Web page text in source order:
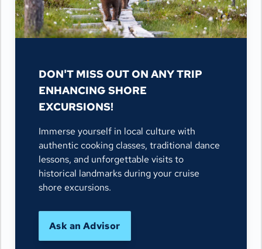
DON'T MISS OUT ON ANY TRIP
ENHANCING SHORE
EXCURSIONS!
Immerse yourself in local culture with
authentic cooking classes, traditional dance
lessons, and unforgettable visits to
historical landmarks during your cruise
shore excursions.
Ask an Advisor